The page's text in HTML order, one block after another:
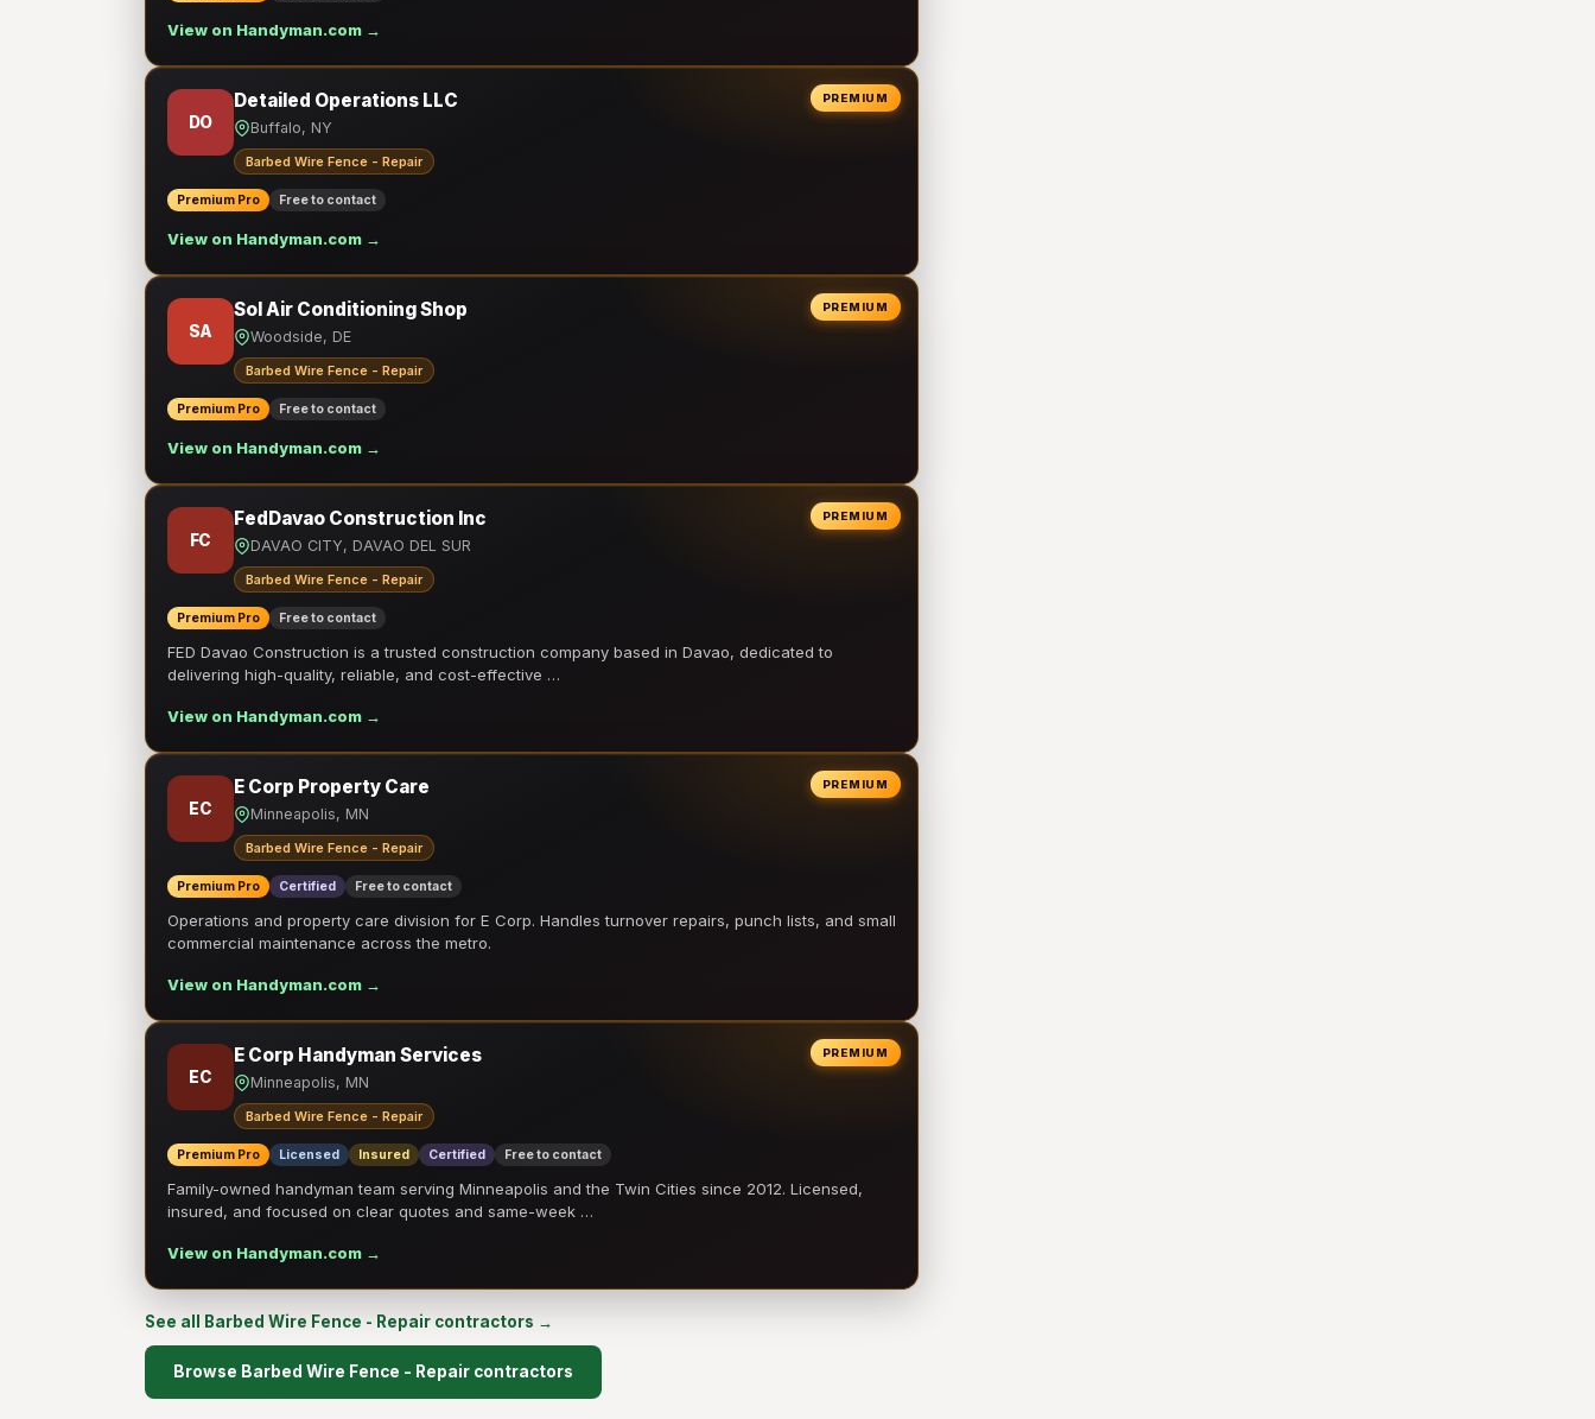
View on Handyman.com →
PREMIUM
DO
Detailed Operations LLC
Buffalo, NY
Barbed Wire Fence - Repair
Premium Pro Free to contact
View on Handyman.com →
PREMIUM
SA
Sol Air Conditioning Shop
Woodside, DE
Barbed Wire Fence - Repair
Premium Pro Free to contact
View on Handyman.com →
PREMIUM
FC
FedDavao Construction Inc
DAVAO CITY, DAVAO DEL SUR
Barbed Wire Fence - Repair
Premium Pro Free to contact
FED Davao Construction is a trusted construction company based in Davao, dedicated to
delivering high-quality, reliable, and cost-effective …
View on Handyman.com →
PREMIUM
EC
E Corp Property Care
Minneapolis, MN
Barbed Wire Fence - Repair
Premium Pro Certified Free to contact
Operations and property care division for E Corp. Handles turnover repairs, punch lists, and small
commercial maintenance across the metro.
View on Handyman.com →
PREMIUM
EC
E Corp Handyman Services
Minneapolis, MN
Barbed Wire Fence - Repair
Premium Pro Licensed Insured Certified Free to contact
Family-owned handyman team serving Minneapolis and the Twin Cities since 2012. Licensed,
insured, and focused on clear quotes and same-week …
View on Handyman.com →
See all Barbed Wire Fence - Repair contractors →
Browse Barbed Wire Fence - Repair contractors